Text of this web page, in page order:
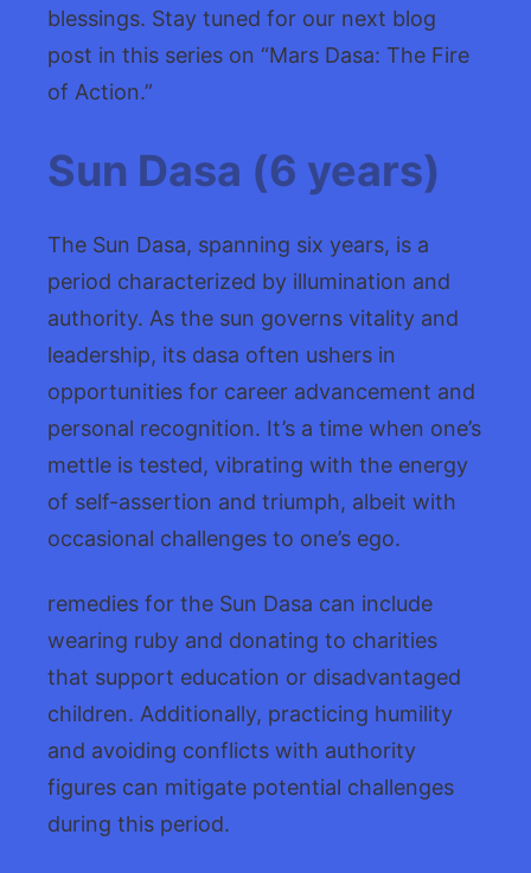
blessings. Stay tuned for our next blog
post in this series on “Mars Dasa: The Fire
of Action.”
Sun Dasa (6 years)
The Sun Dasa, spanning six years, is a
period characterized by illumination and
authority. As the sun governs vitality and
leadership, its dasa often ushers in
opportunities for career advancement and
personal recognition. It’s a time when one’s
mettle is tested, vibrating with the energy
of self-assertion and triumph, albeit with
occasional challenges to one’s ego.
remedies for the Sun Dasa can include
wearing ruby and donating to charities
that support education or disadvantaged
children. Additionally, practicing humility
and avoiding conflicts with authority
figures can mitigate potential challenges
during this period.